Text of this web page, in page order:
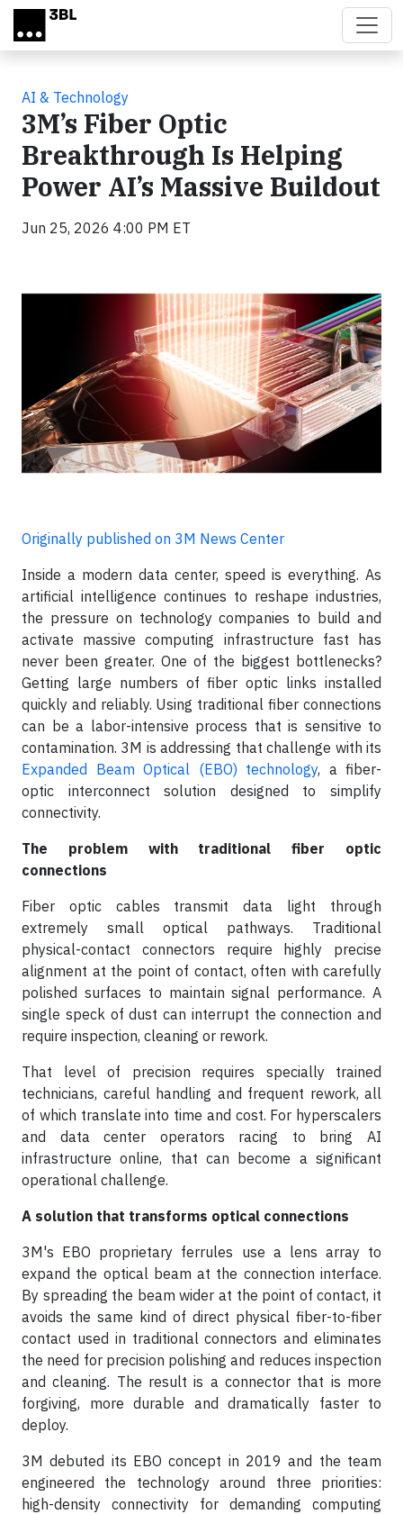
Skip to main content
AI & Technology
3M’s Fiber Optic
Breakthrough Is Helping
Power AI’s Massive Buildout
Jun 25, 2026 4:00 PM ET
Originally published on 3M News Center
Inside a modern data center, speed is everything. As
artificial intelligence continues to reshape industries,
the pressure on technology companies to build and
activate massive computing infrastructure fast has
never been greater. One of the biggest bottlenecks?
Getting large numbers of fiber optic links installed
quickly and reliably. Using traditional fiber connections
can be a labor-intensive process that is sensitive to
contamination. 3M is addressing that challenge with its
Expanded Beam Optical (EBO) technology, a fiber-
optic interconnect solution designed to simplify
connectivity.
The problem with traditional fiber optic
connections
Fiber optic cables transmit data light through
extremely small optical pathways. Traditional
physical-contact connectors require highly precise
alignment at the point of contact, often with carefully
polished surfaces to maintain signal performance. A
single speck of dust can interrupt the connection and
require inspection, cleaning or rework.
That level of precision requires specially trained
technicians, careful handling and frequent rework, all
of which translate into time and cost. For hyperscalers
and data center operators racing to bring AI
infrastructure online, that can become a significant
operational challenge.
A solution that transforms optical connections
3M's EBO proprietary ferrules use a lens array to
expand the optical beam at the connection interface.
By spreading the beam wider at the point of contact, it
avoids the same kind of direct physical fiber-to-fiber
contact used in traditional connectors and eliminates
the need for precision polishing and reduces inspection
and cleaning. The result is a connector that is more
forgiving, more durable and dramatically faster to
deploy.
3M debuted its EBO concept in 2019 and the team
engineered the technology around three priorities:
high-density connectivity for demanding computing